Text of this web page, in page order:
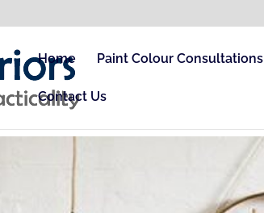
Home Paint Colour Consultations
Contact Us